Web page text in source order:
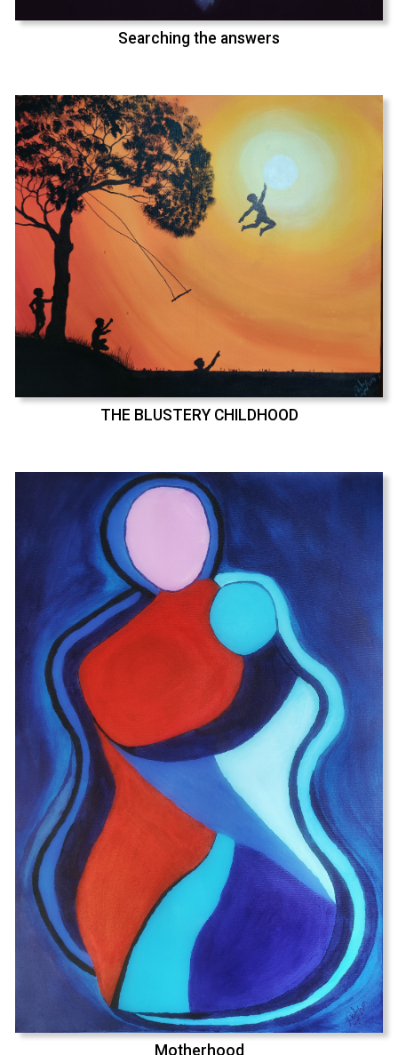
Searching the answers
THE BLUSTERY CHILDHOOD
Motherhood